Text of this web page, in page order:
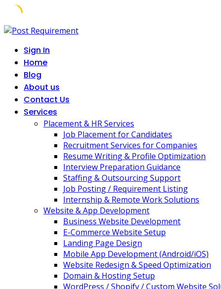
Skip
contentSign In
Home
Blog
About us
Contact Us
Services
Placement & HR Services
Job Placement for Candidates
Recruitment Services for Companies
Resume Writing & Profile Optimization
Interview Preparation Guidance
Staffing & Outsourcing Support
Job Posting / Requirement Listing
Internship & Remote Work Solutions
Website & App Development
Business Website Development
E-Commerce Website Setup
Landing Page Design
Mobile App Development (Android/iOS)
Website Redesign & Speed Optimization
Domain & Hosting Setup
WordPress / Shopify / Custom Website